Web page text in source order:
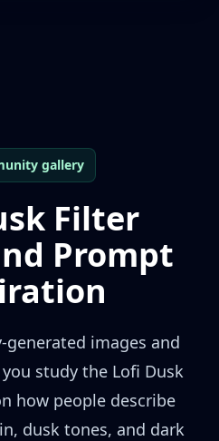
gallery
Filter
Prompt
images and
study the Lofi Dusk
how people describe
dusk tones, and dark